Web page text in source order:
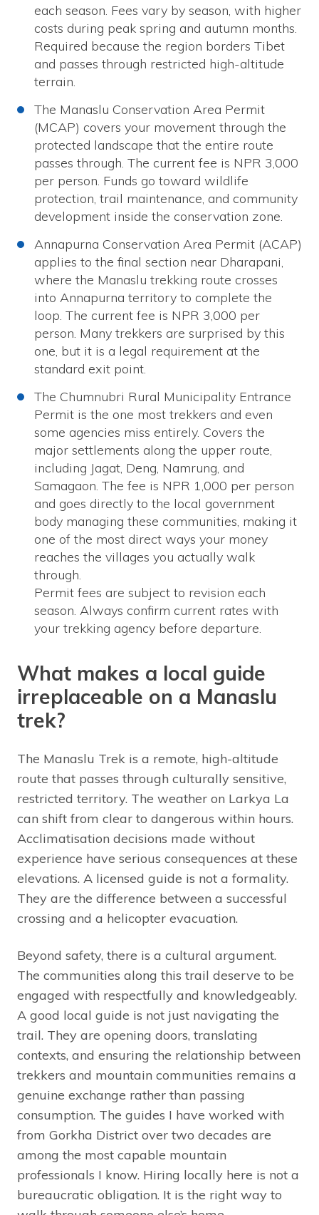
each season. Fees vary by season, with higher
costs during peak spring and autumn months.
Required because the region borders Tibet
and passes through restricted high-altitude
terrain.
The Manaslu Conservation Area Permit
(MCAP) covers your movement through the
protected landscape that the entire route
passes through. The current fee is NPR 3,000
per person. Funds go toward wildlife
protection, trail maintenance, and community
development inside the conservation zone.
Annapurna Conservation Area Permit (ACAP)
applies to the final section near Dharapani,
where the Manaslu trekking route crosses
into Annapurna territory to complete the
loop. The current fee is NPR 3,000 per
person. Many trekkers are surprised by this
one, but it is a legal requirement at the
standard exit point.
The Chumnubri Rural Municipality Entrance
Permit is the one most trekkers and even
some agencies miss entirely. Covers the
major settlements along the upper route,
including Jagat, Deng, Namrung, and
Samagaon. The fee is NPR 1,000 per person
and goes directly to the local government
body managing these communities, making it
one of the most direct ways your money
reaches the villages you actually walk
through.
Permit fees are subject to revision each
season. Always confirm current rates with
your trekking agency before departure.
What makes a local guide
irreplaceable on a Manaslu
trek?
The Manaslu Trek is a remote, high-altitude
route that passes through culturally sensitive,
restricted territory. The weather on Larkya La
can shift from clear to dangerous within hours.
Acclimatisation decisions made without
experience have serious consequences at these
elevations. A licensed guide is not a formality.
They are the difference between a successful
crossing and a helicopter evacuation.
Beyond safety, there is a cultural argument.
The communities along this trail deserve to be
engaged with respectfully and knowledgeably.
A good local guide is not just navigating the
trail. They are opening doors, translating
contexts, and ensuring the relationship between
trekkers and mountain communities remains a
genuine exchange rather than passing
consumption. The guides I have worked with
from Gorkha District over two decades are
among the most capable mountain
professionals I know. Hiring locally here is not a
bureaucratic obligation. It is the right way to